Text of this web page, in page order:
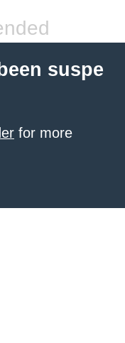
suspe
for more